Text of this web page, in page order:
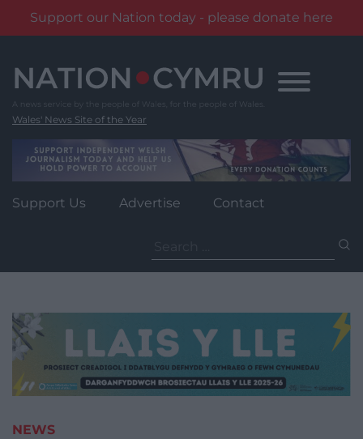
Support our Nation today - please donate here
content
Wales' News Site of the Year
Support Us Advertise Contact
for:
NEWS